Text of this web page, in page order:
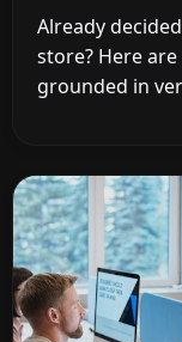
Already
store? Here
grounded in